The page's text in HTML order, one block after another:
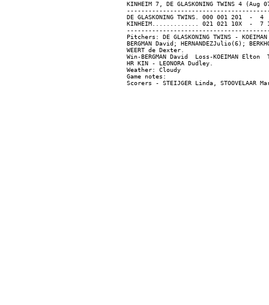
KINHEIM 7, DE GLASKONING TWINS 4
DE GLASKONING TWINS. 000 001 201  -
KINHEIM............. 021 021 10X  -  7
Pitchers: DE GLASKONING TWINS -
BERGMAN David; HERNANDEZJulio(6);
WEERT de Dexter.
Win-BERGMAN David  Loss-KOEIMAN
HR KIN - LEONORA Dudley.
Weather: Cloudy
Game notes: